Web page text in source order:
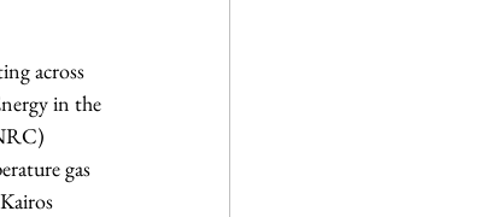
across
in the
gas